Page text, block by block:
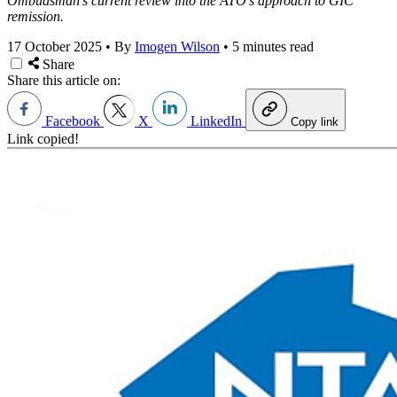
remission.
17 October 2025 • By Imogen Wilson • 5 minutes read
Share
Share this article on:
Facebook X LinkedIn Copy link
Link copied!